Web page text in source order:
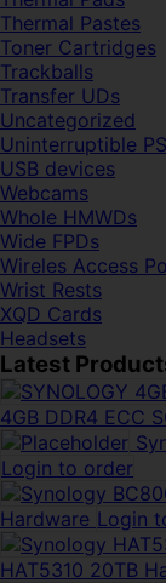
Thermal Pastes
Toner Cartridges
Trackballs
Transfer UDs
Uncategorized
Uninterruptible
USB devices
Webcams
Whole HMWDs
Wide FPDs
Wireles Access
Wrist Rests
XQD Cards
Headsets
Latest
4GB DDR4 ECC
Login to order
Hardware Login
HAT5310 20TB